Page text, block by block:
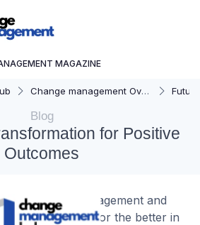
MAGAZINE
Change management Overview
Blog
for Positive
Outcomes
of change management and
change for the better in